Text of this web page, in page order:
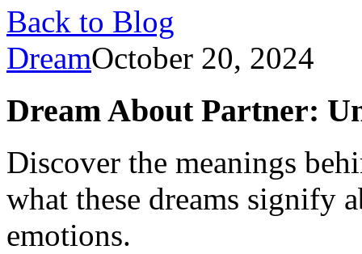
Back to Blog
DreamOctober 20, 2024
Dream About Partner:
Discover the meanings
what these dreams signify
emotions.